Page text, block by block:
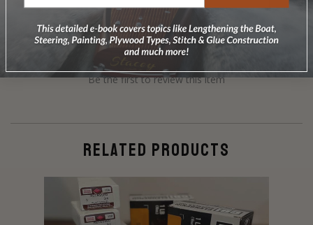
Be the first to review this item
RELATED PRODUCTS